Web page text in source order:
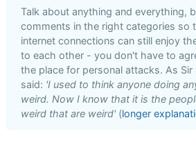
Talk about anything and everything,
comments in the right categories so
internet connections can still enjoy
to each other - you don't have to
the place for personal attacks. As Sir
said: 'I used to think anyone doing
weird. Now I know that it is the
weird that are weird' (longer